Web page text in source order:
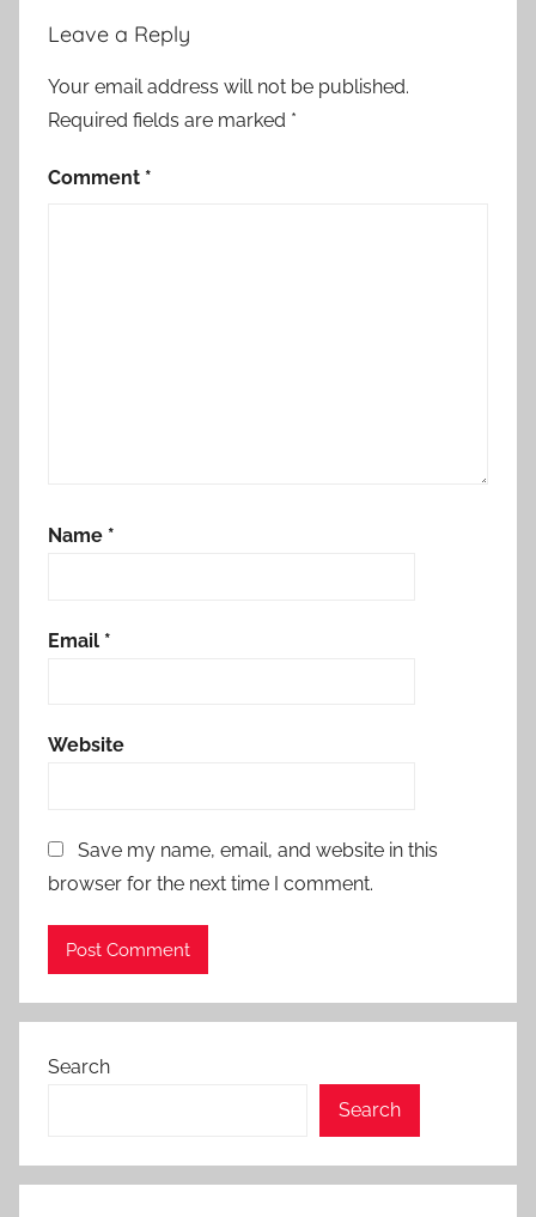
Leave a Reply
Your email address will not be published.
Required fields are marked *
Comment *
Name *
Email *
Website
Save my name, email, and website in this
browser for the next time I comment.
Search
Search